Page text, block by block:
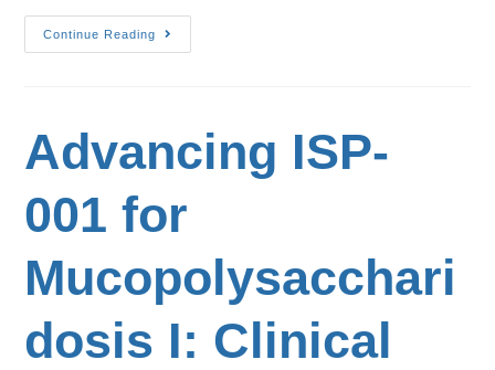
Continue Reading
Advancing ISP-
001 for
Mucopolysacchari
dosis I: Clinical